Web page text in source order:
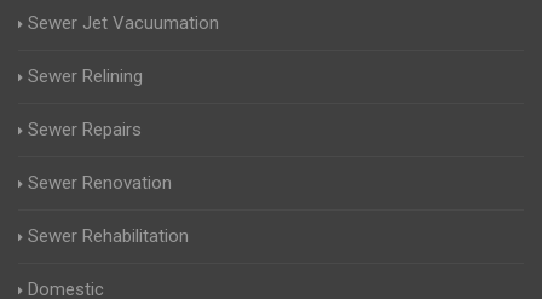
Sewer Jet Vacuumation
Sewer Relining
Sewer Repairs
Sewer Renovation
Sewer Rehabilitation
Domestic